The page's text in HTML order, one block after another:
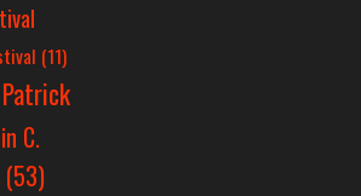
(11)
Patrick
C.
(53)